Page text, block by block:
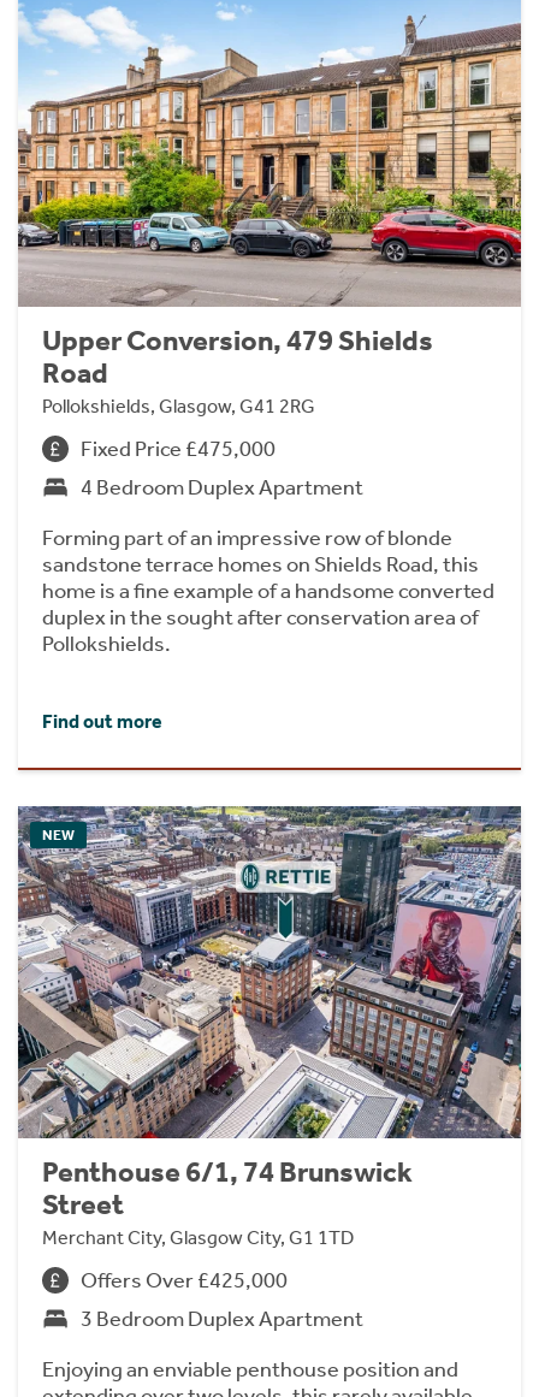
Upper Conversion, 479 Shields
Road
Pollokshields, Glasgow, G41 2RG
Fixed Price £475,000
4 Bedroom Duplex Apartment
Forming part of an impressive row of blonde
sandstone terrace homes on Shields Road, this
home is a fine example of a handsome converted
duplex in the sought after conservation area of
Pollokshields.
Find out more
NEW
Penthouse 6/1, 74 Brunswick
Street
Merchant City, Glasgow City, G1 1TD
Offers Over £425,000
3 Bedroom Duplex Apartment
Enjoying an enviable penthouse position and